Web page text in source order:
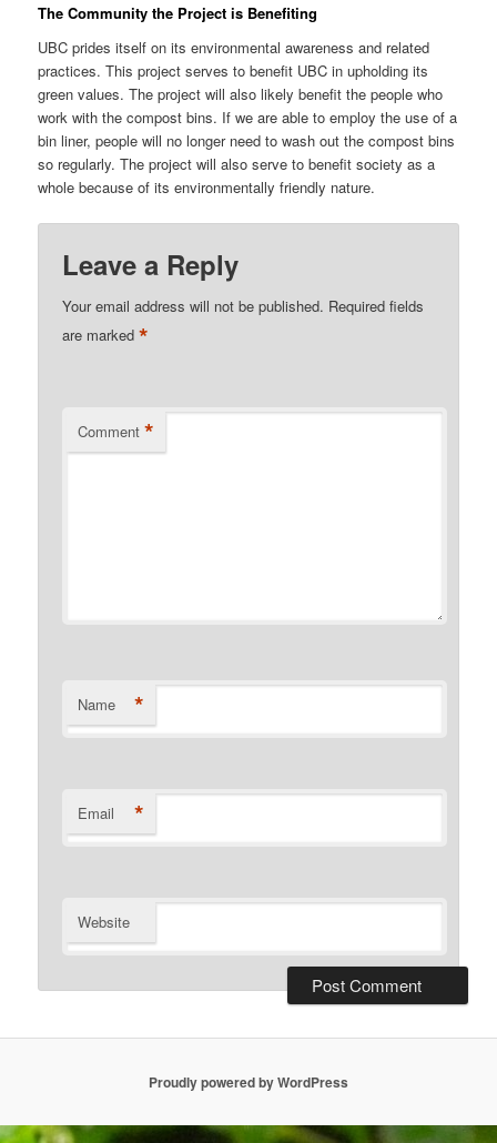
The Community the Project is Benefiting
UBC prides itself on its environmental awareness and related
practices. This project serves to benefit UBC in upholding its
green values. The project will also likely benefit the people who
work with the compost bins. If we are able to employ the use of a
bin liner, people will no longer need to wash out the compost bins
so regularly. The project will also serve to benefit society as a
whole because of its environmentally friendly nature.
Leave a Reply
Your email address will not be published. Required fields
are marked*
Comment *
Name *
Email *
Website
Proudly powered by WordPress